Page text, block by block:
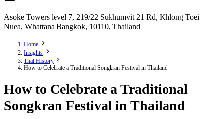
Asoke Towers level 7, 219/22 Sukhumvit 21 Rd, Khlong Toei
Nuea, Whattana Bangkok, 10110, Thailand
Home
Insights
Thai History
How to Celebrate a Traditional Songkran Festival in Thailand
How to Celebrate a Traditional
Songkran Festival in Thailand